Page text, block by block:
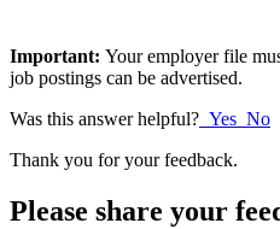
Important: Your employer file
job postings can be advertised.
Was this answer helpful? Yes No
Thank you for your feedback.
Please share your